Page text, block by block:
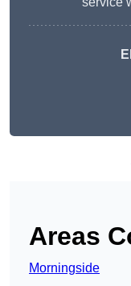
Areas
Morningside